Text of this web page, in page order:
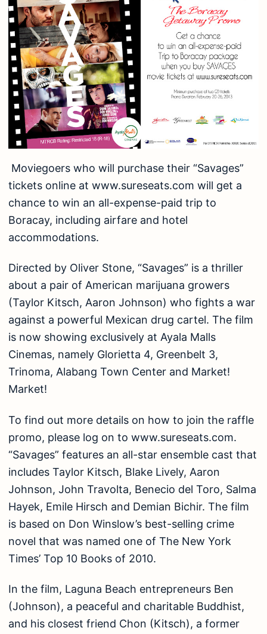
Moviegoers who will purchase their “Savages”
tickets online at www.sureseats.com will get a
chance to win an all-expense-paid trip to
Boracay, including airfare and hotel
accommodations.
Directed by Oliver Stone, “Savages” is a thriller
about a pair of American marijuana growers
(Taylor Kitsch, Aaron Johnson) who fights a war
against a powerful Mexican drug cartel. The film
is now showing exclusively at Ayala Malls
Cinemas, namely Glorietta 4, Greenbelt 3,
Trinoma, Alabang Town Center and Market!
Market!
To find out more details on how to join the raffle
promo, please log on to www.sureseats.com.
“Savages” features an all-star ensemble cast that
includes Taylor Kitsch, Blake Lively, Aaron
Johnson, John Travolta, Benecio del Toro, Salma
Hayek, Emile Hirsch and Demian Bichir. The film
is based on Don Winslow’s best-selling crime
novel that was named one of The New York
Times’ Top 10 Books of 2010.
In the film, Laguna Beach entrepreneurs Ben
(Johnson), a peaceful and charitable Buddhist,
and his closest friend Chon (Kitsch), a former